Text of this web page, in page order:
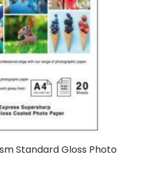
Standard Gloss Photo